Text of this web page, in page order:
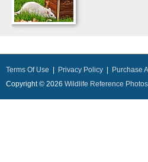
Terms Of Use Privacy Policy
Purchase
Copyright © 2026 Wildlife Reference Photos